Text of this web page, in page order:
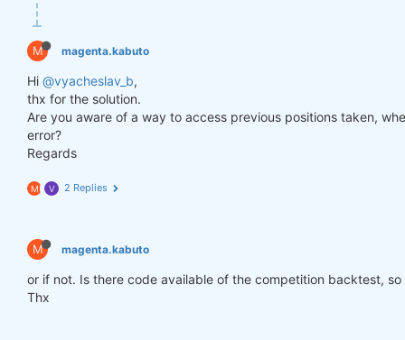
stats = qns.calc_stat(data,
display(stats.to_pandas().tail())
qngraph.make_plot_filled(performance.index,
M magenta.kabuto
Hi @vyacheslav_b,
thx for the solution.
Are you aware of a way to access previous positions taken,
error?
Regards
M V 2 Replies
M magenta.kabuto
or if not. Is there code available of the competition backtest,
Thx